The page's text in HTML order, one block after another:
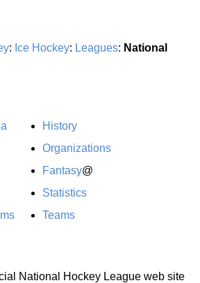
: Ice Hockey: Leagues: National
History
Organizations
Fantasy@
Statistics
Teams
National Hockey League web site